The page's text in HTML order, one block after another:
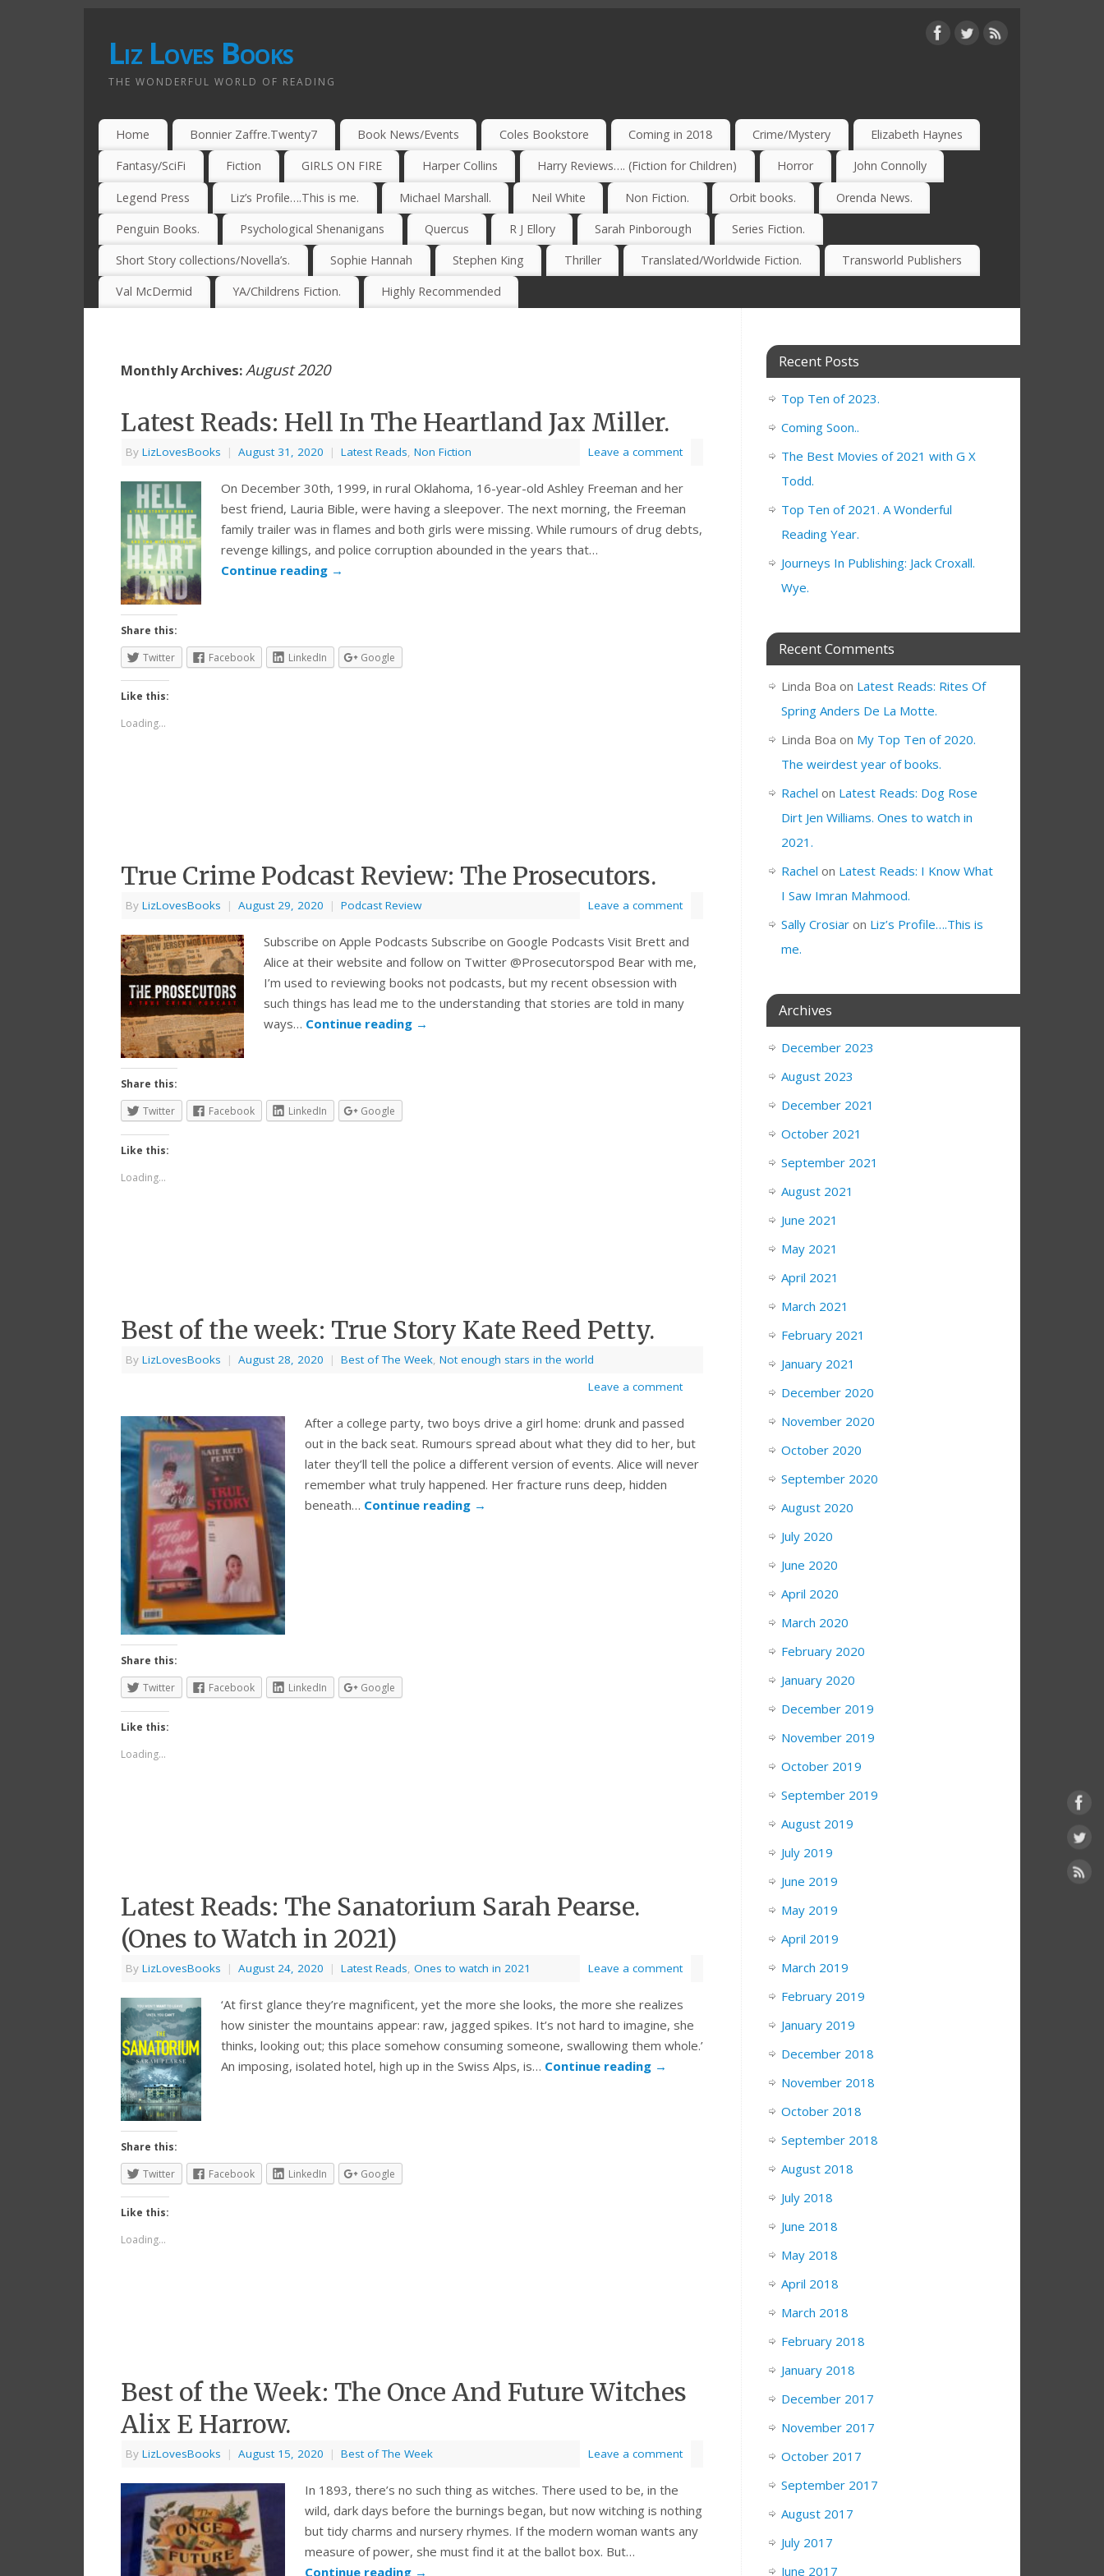
Liz Loves Books
THE WONDERFUL WORLD OF READING
Home Bonnier Zaffre.Twenty7 Book News/Events Coles Bookstore Coming in 2018 Crime/Mystery Elizabeth Haynes
Fantasy/SciFi Fiction GIRLS ON FIRE Harper Collins Harry Reviews…. (Fiction for Children) Horror John Connolly
Legend Press Liz’s Profile….This is me. Michael Marshall. Neil White Non Fiction. Orbit books. Orenda News.
Penguin Books. Psychological Shenanigans Quercus R J Ellory Sarah Pinborough Series Fiction.
Short Story collections/Novella’s. Sophie Hannah Stephen King Thriller Translated/Worldwide Fiction. Transworld Publishers
Val McDermid YA/Childrens Fiction. Highly Recommended
Monthly Archives: August 2020
Latest Reads: Hell In The Heartland Jax Miller.
By LizLovesBooks | August 31, 2020 | Latest Reads Non Fiction Leave a comment
On December 30th, 1999, in rural Oklahoma, 16-year-old Ashley Freeman and her
best friend, Lauria Bible, were having a sleepover. The next morning, the Freeman
family trailer was in flames and both girls were missing. While rumours of drug debts,
revenge killings, and police corruption abounded in the years that…
Continue reading →
Share this:
Twitter
Facebook LinkedIn Google
Like this:
Loading...
True Crime Podcast Review: The Prosecutors.
By LizLovesBooks | August 29, 2020 | Podcast Review Leave a comment
Subscribe on Apple Podcasts Subscribe on Google Podcasts Visit Brett and
Alice at their website and follow on Twitter @Prosecutorspod Bear with me,
I’m used to reviewing books not podcasts, but my recent obsession with
such things has lead me to the understanding that stories are told in many
ways… Continue reading →
Share this:
Twitter
Facebook LinkedIn Google
Like this:
Loading...
Best of the week: True Story Kate Reed Petty.
By LizLovesBooks | August 28, 2020 | Best of The Week Not enough stars in the world
Leave a comment
After a college party, two boys drive a girl home: drunk and passed
out in the back seat. Rumours spread about what they did to her, but
later they’ll tell the police a different version of events. Alice will never
remember what truly happened. Her fracture runs deep, hidden
beneath… Continue reading →
Share this:
Twitter
Facebook LinkedIn Google
Like this:
Loading...
Latest Reads: The Sanatorium Sarah Pearse.
(Ones to Watch in 2021)
By LizLovesBooks | August 24, 2020 | Latest Reads, Ones to watch in 2021 Leave a comment
‘At first glance they’re magnificent, yet the more she looks, the more she realizes
how sinister the mountains appear: raw, jagged spikes. It’s not hard to imagine, she
thinks, looking out; this place somehow consuming someone, swallowing them whole.’
An imposing, isolated hotel, high up in the Swiss Alps, is… Continue reading →
Share this:
Twitter
Facebook LinkedIn Google
Like this:
Loading...
Best of the Week: The Once And Future Witches
Alix E Harrow.
By LizLovesBooks | August 15, 2020 | Best of The Week Leave a comment
In 1893, there’s no such thing as witches. There used to be, in the
wild, dark days before the burnings began, but now witching is nothing
but tidy charms and nursery rhymes. If the modern woman wants any
measure of power, she must find it at the ballot box. But…
Continue reading →
Recent Posts
Top Ten of 2023.
Coming Soon..
The Best Movies of 2021 with G X
Todd.
Top Ten of 2021. A Wonderful
Reading Year.
Journeys In Publishing: Jack Croxall.
Wye.
Recent Comments
Linda Boa on Latest Reads: Rites Of
Spring Anders De La Motte.
Linda Boa on My Top Ten of 2020.
The weirdest year of books.
Rachel on Latest Reads: Dog Rose
Dirt Jen Williams. Ones to watch in
2021.
Rachel on Latest Reads: I Know What
I Saw Imran Mahmood.
Sally Crosiar on Liz’s Profile….This is
me.
Archives
December 2023
August 2023
December 2021
October 2021
September 2021
August 2021
June 2021
May 2021
April 2021
March 2021
February 2021
January 2021
December 2020
November 2020
October 2020
September 2020
August 2020
July 2020
June 2020
April 2020
March 2020
February 2020
January 2020
December 2019
November 2019
October 2019
September 2019
August 2019
July 2019
June 2019
May 2019
April 2019
March 2019
February 2019
January 2019
December 2018
November 2018
October 2018
September 2018
August 2018
July 2018
June 2018
May 2018
April 2018
March 2018
February 2018
January 2018
December 2017
November 2017
October 2017
September 2017
August 2017
July 2017
June 2017